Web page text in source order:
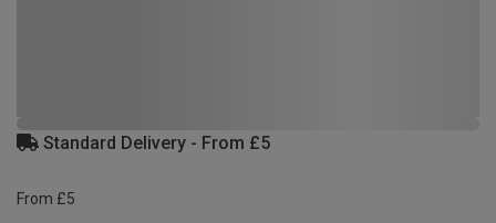
Standard Delivery - From £5
From £5